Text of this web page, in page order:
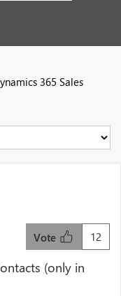
365 Sales
12
Vote
(only in